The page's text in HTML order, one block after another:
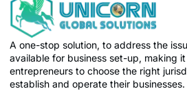
A one-stop solution, to address the
available for business set-up, making
entrepreneurs to choose the right
establish and operate their businesses.